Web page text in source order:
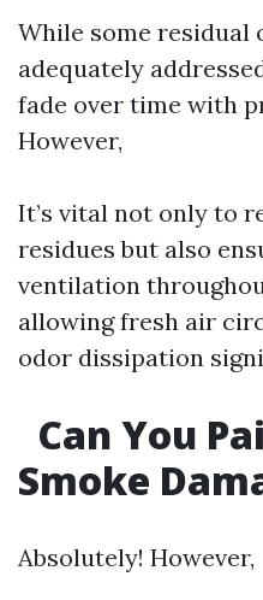
While some residual
adequately
fade over time with
However,
It’s vital not only to
residues but also
ventilation
allowing fresh air
odor dissipation
Can You
Smoke
Absolutely! However,